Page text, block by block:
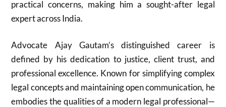
practical concerns, making him a sought-after legal
expert across India.
Advocate Ajay Gautam’s distinguished career is
defined by his dedication to justice, client trust, and
professional excellence. Known for simplifying complex
legal concepts and maintaining open communication, he
embodies the qualities of a modern legal professional—